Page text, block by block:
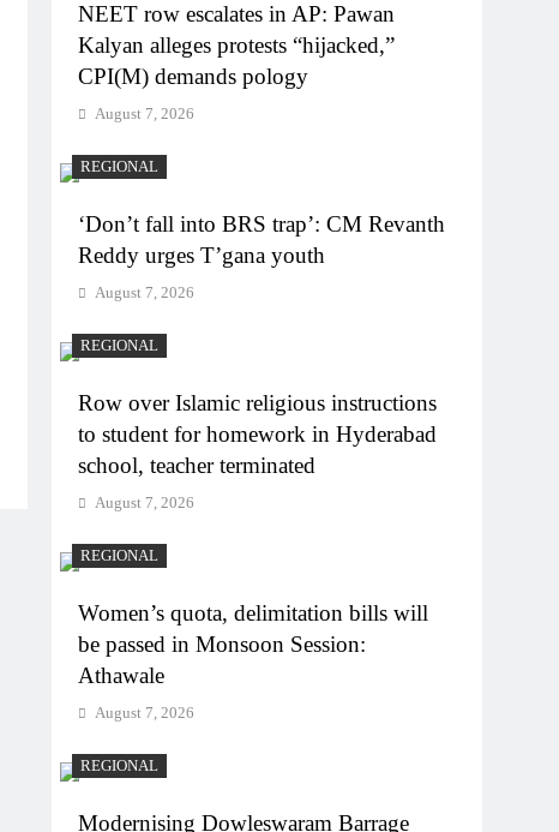
NEET row escalates in AP: Pawan
Kalyan alleges protests “hijacked,”
CPI(M) demands pology
August 7, 2026
REGIONAL
‘Don’t fall into BRS trap’: CM Revanth
Reddy urges T’gana youth
August 7, 2026
REGIONAL
Row over Islamic religious instructions
to student for homework in Hyderabad
school, teacher terminated
August 7, 2026
REGIONAL
Women’s quota, delimitation bills will
be passed in Monsoon Session:
Athawale
August 7, 2026
REGIONAL
Modernising Dowleswaram Barrage